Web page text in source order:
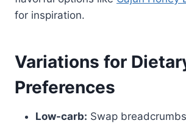
for inspiration.
Variations for
Preferences
Low-carb: Swap